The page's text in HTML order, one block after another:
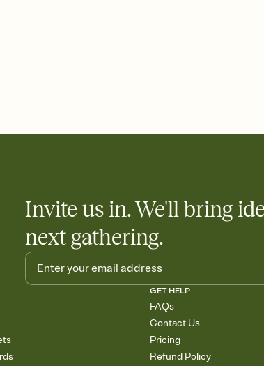
anywhere.
in the loop
an RSVP deadline and track who's in, who's out, and who's
Invite us in. We'll bring
next gathering.
GET HELP
FAQs
Contact Us
Pricing
Refund Policy